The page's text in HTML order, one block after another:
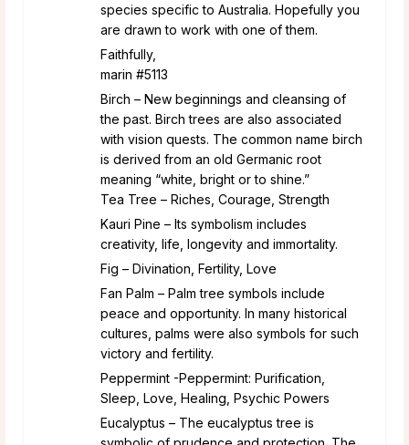
species specific to Australia. Hopefully you
are drawn to work with one of them.
Faithfully,
marin #5113
Birch – New beginnings and cleansing of
the past. Birch trees are also associated
with vision quests. The common name birch
is derived from an old Germanic root
meaning “white, bright or to shine.”
Tea Tree – Riches, Courage, Strength
Kauri Pine – Its symbolism includes
creativity, life, longevity and immortality.
Fig – Divination, Fertility, Love
Fan Palm – Palm tree symbols include
peace and opportunity. In many historical
cultures, palms were also symbols for such
victory and fertility.
Peppermint -Peppermint: Purification,
Sleep, Love, Healing, Psychic Powers
Eucalyptus – The eucalyptus tree is